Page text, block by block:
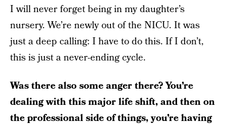
I will never forget being in my daughter’s
nursery. We’re newly out of the NICU. It was
just a deep calling: I have to do this. If I don’t,
this is just a never-ending cycle.
Was there also some anger there? You’re
dealing with this major life shift, and then on
the professional side of things, you’re having